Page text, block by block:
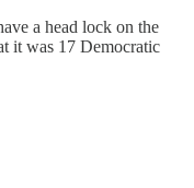
a head lock on the
it was 17 Democratic